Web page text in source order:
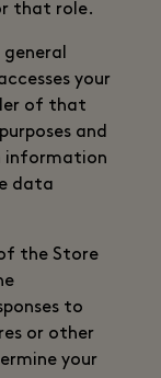
that role.
your
of that
and
information
data
the Store
to
or other
your